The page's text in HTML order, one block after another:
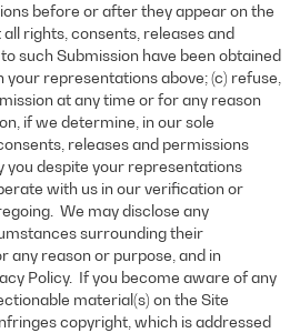
before or after they appear on the
rights, consents, releases and
such Submission have been obtained
representations above; (c) refuse,
at any time or for any reason
if we determine, in our sole
releases and permissions
you despite your representations
with us in our verification or
We may disclose any
surrounding their
any reason or purpose, and in
Policy. If you become aware of any
material(s) on the Site
copyright, which is addressed